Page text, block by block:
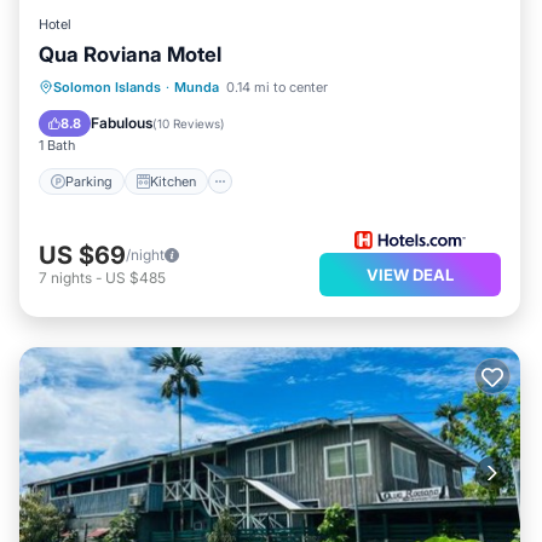
Hotel
Qua Roviana Motel
Solomon Islands · Munda 0.14 mi to center
8.8 Fabulous(10 Reviews)
1 Bath
Parking Kitchen
Parking Kitchen
Air Conditioner
Internet
US $69/night
7 nights - US $485 VIEW DEAL